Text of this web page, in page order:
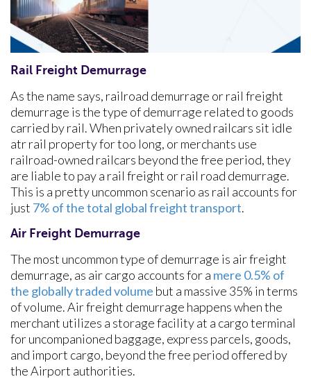
Rail Freight Demurrage
As the name says, railroad demurrage or rail freight
demurrage is the type of demurrage related to goods
carried by rail. When privately owned railcars sit idle
atr rail property for too long, or merchants use
railroad-owned railcars beyond the free period, they
are liable to pay a rail freight or rail road demurrage.
This is a pretty uncommon scenario as rail accounts for
just 7% of the total global freight transport.
Air Freight Demurrage
The most uncommon type of demurrage is air freight
demurrage, as air cargo accounts for a mere 0.5% of
the globally traded volume but a massive 35% in terms
of volume. Air freight demurrage happens when the
merchant utilizes a storage facility at a cargo terminal
for uncompanioned baggage, express parcels, goods,
and import cargo, beyond the free period offered by
the Airport authorities.